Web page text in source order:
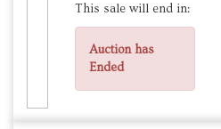
This sale will end in:
Auction has
Ended